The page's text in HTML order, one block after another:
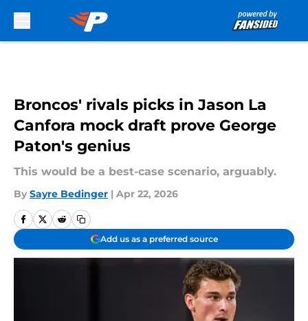
Broncos' rivals picks in Jason La
Canfora mock draft prove George
Paton's genius
This would be a best-case scenario, arguably.
By Sayre Bedinger | Apr 22, 2026
Add us as a preferred source